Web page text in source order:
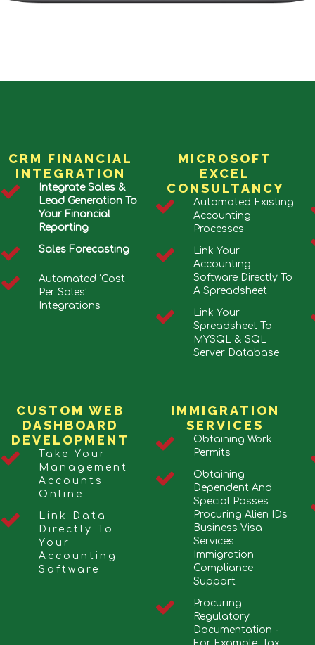
CRM FINANCIAL
INTEGRATION
Integrate Sales &
Lead Generation To
Your Financial
Reporting
Sales Forecasting
Automated ‘Cost
Per Sales’
Integrations
MICROSOFT
EXCEL
CONSULTANCY
Automated Existing
Accounting
Processes
Link Your
Accounting
Software Directly To
A Spreadsheet
Link Your
Spreadsheet To
MYSQL & SQL
Server Database
CUSTOM WEB
DASHBOARD
DEVELOPMENT
Take Your
Management
Accounts
Online
Link Data
Directly To
Your
Accounting
Software
IMMIGRATION
SERVICES
Obtaining Work
Permits
Obtaining
Dependent And
Special Passes
Procuring Alien IDs
Business Visa
Services
Immigration
Compliance
Support
Procuring
Regulatory
Documentation -